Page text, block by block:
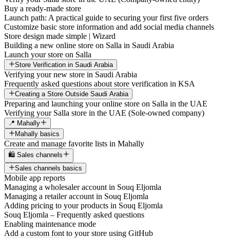
Buy a ready-made store
Launch path: A practical guide to securing your first five orders
Customize basic store information and add social media channels
Store design made simple | Wizard
Building a new online store on Salla in Saudi Arabia
Launch your store on Salla
Store Verification in Saudi Arabia
Verifying your new store in Saudi Arabia
Frequently asked questions about store verification in KSA
Creating a Store Outside Saudi Arabia
Preparing and launching your online store on Salla in the UAE
Verifying your Salla store in the UAE (Sole-owned company)
📍 Mahally
Mahally basics
Create and manage favorite lists in Mahally
🛍️ Sales channels
Sales channels basics
Mobile app reports
Managing a wholesaler account in Souq Eljomla
Managing a retailer account in Souq Eljomla
Adding pricing to your products in Souq Eljomla
Souq Eljomla – Frequently asked questions
Enabling maintenance mode
Add a custom font to your store using GitHub